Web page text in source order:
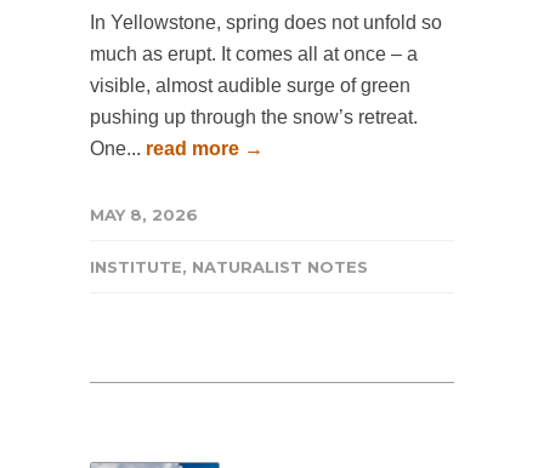
In Yellowstone, spring does not unfold so
much as erupt. It comes all at once – a
visible, almost audible surge of green
pushing up through the snow’s retreat.
One... read more →
MAY 8, 2026
INSTITUTE, NATURALIST NOTES